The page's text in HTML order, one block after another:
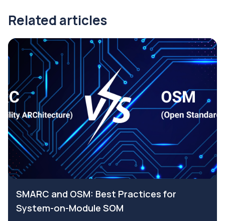
Related articles
SMARC and OSM: Best Practices for
System-on-Module SOM